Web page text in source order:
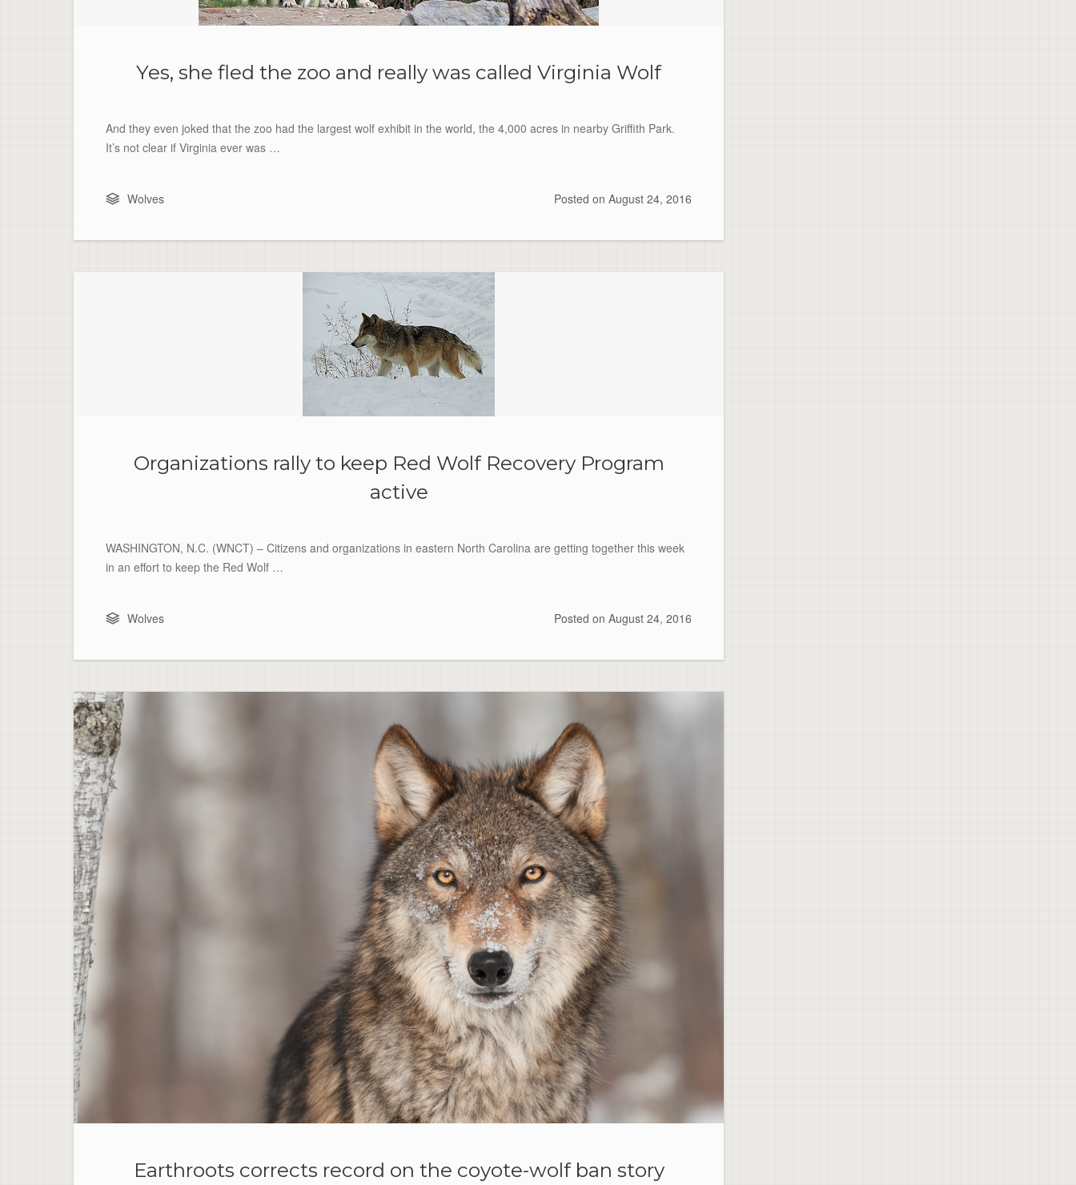
Yes, she fled the zoo and really was called Virginia Wolf
And they even joked that the zoo had the largest wolf exhibit in the world, the 4,000 acres in nearby Griffith Park.
It’s not clear if Virginia ever was …
Wolves Posted on August 24, 2016
Organizations rally to keep Red Wolf Recovery Program
active
WASHINGTON, N.C. (WNCT) – Citizens and organizations in eastern North Carolina are getting together this week
in an effort to keep the Red Wolf …
Wolves Posted on August 24, 2016
Earthroots corrects record on the coyote-wolf ban story